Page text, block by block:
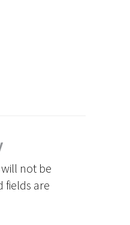
not be
fields are